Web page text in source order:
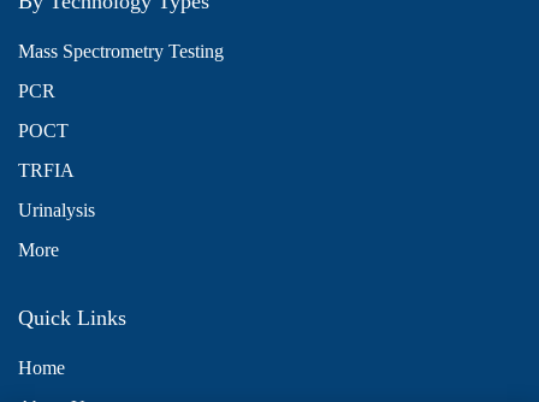
Mass Spectrometry Testing
PCR
POCT
TRFIA
Urinalysis
More
Quick Links
Home